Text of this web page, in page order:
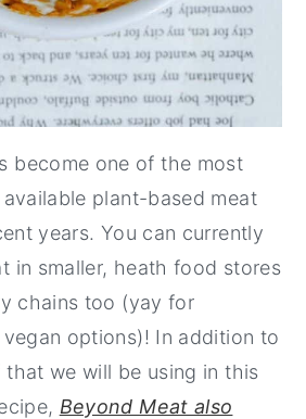
become one of the most
plant-based meat
years. You can currently
in smaller, heath food stores
chains too (yay for
options)! In addition to
we will be using in this
Beyond Meat also